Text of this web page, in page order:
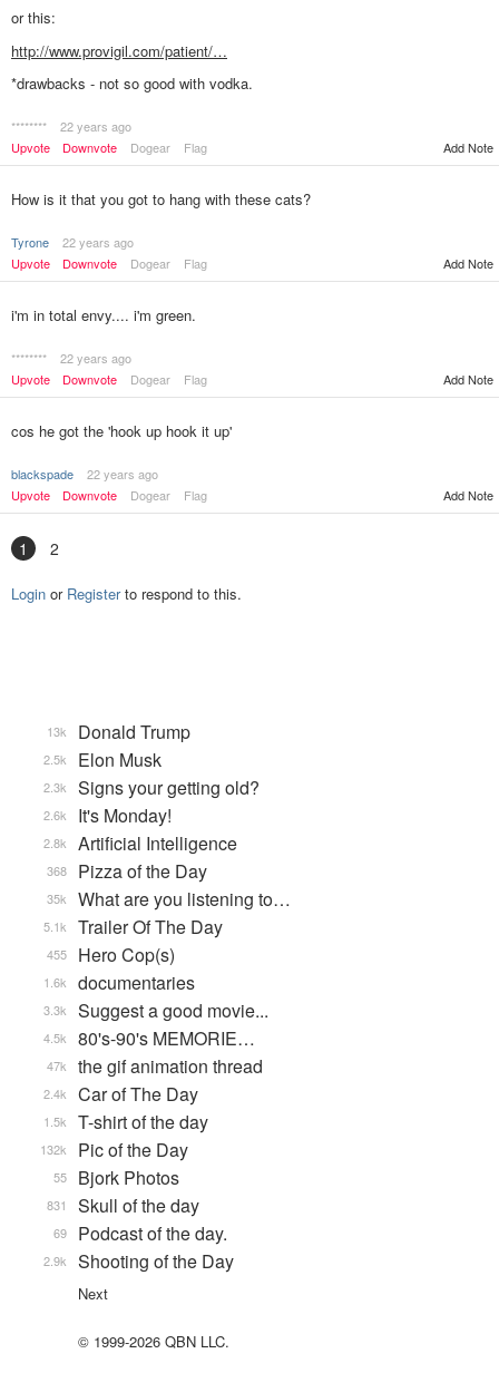
or this:
http://www.provigil.com/patient/…
*drawbacks - not so good with vodka.
********
22 years ago
Upvote
Downvote Dogear Flag Add Note
How is it that you got to hang with these cats?
Tyrone
22 years ago
Upvote
Downvote Dogear Flag Add Note
i'm in total envy.... i'm green.
********
22 years ago
Upvote
Downvote Dogear Flag Add Note
cos he got the 'hook up hook it up'
blackspade
22 years ago
Upvote
Downvote Dogear Flag Add Note
1 2
Login or Registerto respond to this.
Donald Trump
13k
Elon Musk
2.5k
Signs your getting old?
2.3k
It's Monday!
2.6k
Artificial Intelligence
2.8k
Pizza of the Day
368
What are you listening to…
35k
Trailer Of The Day
5.1k
Hero Cop(s)
455
documentaries
1.6k
Suggest a good movie...
3.3k
80's-90's MEMORIE…
4.5k
the gif animation thread
47k
Car of The Day
2.4k
T-shirt of the day
1.5k
Pic of the Day
132k
Bjork Photos
55
Skull of the day
831
Podcast of the day.
69
Shooting of the Day
2.9k
Next
© 1999-2026 QBN LLC.